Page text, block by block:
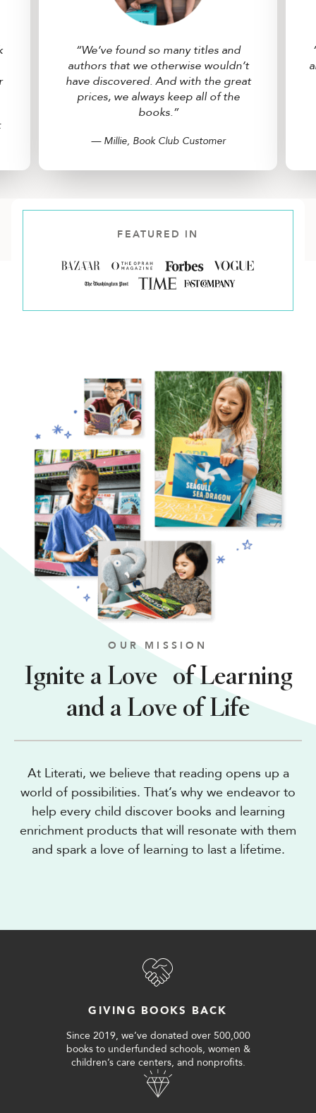
“We’ve found so many titles and
authors that we otherwise wouldn’t
have discovered. And with the great
prices, we always keep all of the
books.”
— Millie, Book Club Customer
FEATURED IN
OUR MISSION
Ignite a Love of Learning
and a Love of Life
At Literati, we believe that reading opens up a
world of possibilities. That’s why we endeavor to
help every child discover books and learning
enrichment products that will resonate with them
and spark a love of learning to last a lifetime.
GIVING BOOKS BACK
Since 2019, we’ve donated over 500,000
books to underfunded schools, women &
children’s care centers, and nonprofits.